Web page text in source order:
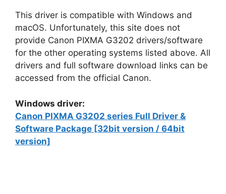
This driver is compatible with Windows and
macOS. Unfortunately, this site does not
provide Canon PIXMA G3202 drivers/software
for the other operating systems listed above. All
drivers and full software download links can be
accessed from the official Canon.
Windows driver:
Canon PIXMA G3202 series Full Driver &
Software Package [32bit version / 64bit
version]